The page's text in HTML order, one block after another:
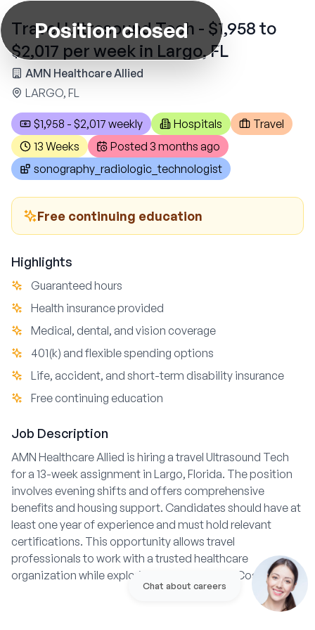
Position closed
Travel Ultrasound Tech - $1,958 to
$2,017 per week in Largo, FL
AMN Healthcare Allied
LARGO, FL
$1,958 - $2,017 weekly Hospitals
Travel
13 Weeks
Posted 3 months ago
sonography_radiologic_technologist
Free continuing education
Highlights
Guaranteed hours
Health insurance provided
Medical, dental, and vision coverage
401(k) and flexible spending options
Life, accident, and short-term disability insurance
Free continuing education
Job Description
AMN Healthcare Allied is hiring a travel Ultrasound Tech
for a 13-week assignment in Largo, Florida. The position
involves evening shifts and offers comprehensive
benefits and housing support. Candidates should have at
least one year of experience and must hold relevant
certifications. This opportunity allows travel
professionals to work with a trusted healthcare
organization while exploring the vibrant Gulf Coast area.
Chat about careers